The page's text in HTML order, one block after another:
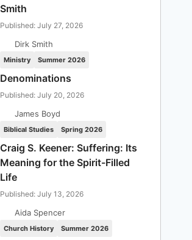
Smith
Published: July 27, 2026
Dirk Smith
Ministry Summer 2026
Denominations
Published: July 20, 2026
James Boyd
Biblical Studies Spring 2026
Craig S. Keener: Suffering: Its
Meaning for the Spirit-Filled
Life
Published: July 13, 2026
Aida Spencer
Church History Summer 2026